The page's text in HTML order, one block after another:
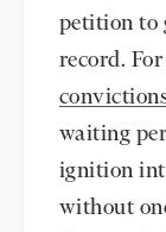
petition to
record.
waiting
ignition
without